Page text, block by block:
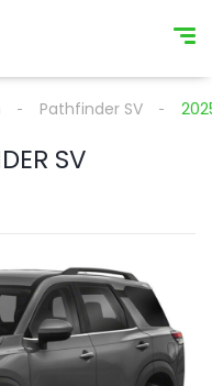
Pathfinder SV
SV